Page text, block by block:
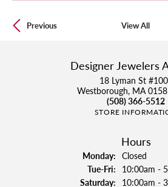
Previous View All
Designer Jewelers
18 Lyman St
Westborough, MA
(508) 366-5512
STORE
Hours
Monday: Closed
Tue-Fri: Tuesday -
10:00am -
Saturday: 10:00am -